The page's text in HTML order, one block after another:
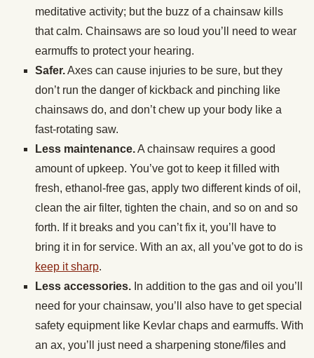
meditative activity; but the buzz of a chainsaw kills
that calm. Chainsaws are so loud you’ll need to wear
earmuffs to protect your hearing.
Safer.Axes can cause injuries to be sure, but they
don’t run the danger of kickback and pinching like
chainsaws do, and don’t chew up your body like a
fast-rotating saw.
Less maintenance.A chainsaw requires a good
amount of upkeep. You’ve got to keep it filled with
fresh, ethanol-free gas, apply two different kinds of oil,
clean the air filter, tighten the chain, and so on and so
forth. If it breaks and you can’t fix it, you’ll have to
bring it in for service. With an ax, all you’ve got to do is
keep it sharp.
Less accessories. In addition to the gas and oil you’ll
need for your chainsaw, you’ll also have to get special
safety equipment like Kevlar chaps and earmuffs. With
an ax, you’ll just need a sharpening stone/files and